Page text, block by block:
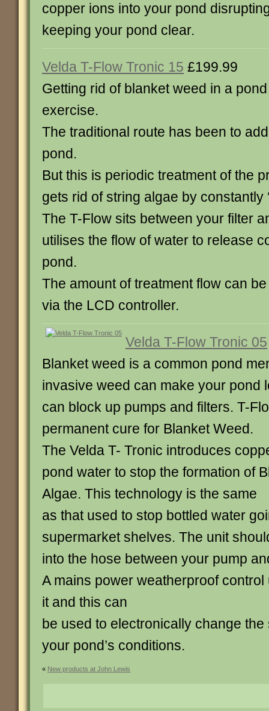
copper ions into your pond
keeping your pond clear.
Velda T-Flow Tronic 15 £199.99
Getting rid of blanket weed in a
exercise.
The traditional route has been to
pond.
But this is periodic treatment of the
gets rid of string algae by constantly
The T-Flow sits between your filter
utilises the flow of water to release
pond.
The amount of treatment flow can
via the LCD controller.
Velda T-Flow Tronic 05
Blanket weed is a common pond
invasive weed can make your pond
can block up pumps and filters. T-
permanent cure for Blanket Weed.
The Velda T- Tronic introduces
pond water to stop the formation of
Algae. This technology is the same
as that used to stop bottled water
supermarket shelves. The unit
into the hose between your pump
A mains power weatherproof control
it and this can
be used to electronically change the
your pond’s conditions.
« New products at John Lewis